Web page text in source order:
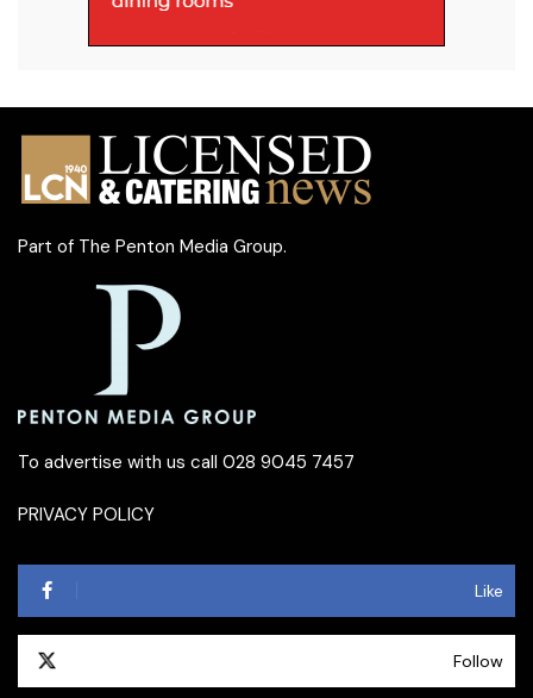
Part of The Penton Media Group.
To advertise with us call 028 9045 7457
PRIVACY POLICY
Like
Follow